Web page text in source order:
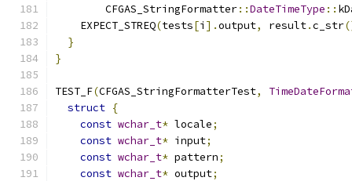
        CFGAS_StringFormatter
::DateTimeType ::
    EXPECT_STREQ
(tests[i ].output, result.c_str
}
}
TEST_F(CFGAS_StringFormatterTest,
struct {
const wchar_t* locale;
const wchar_t* input;
const wchar_t* pattern;
const wchar_t* output;